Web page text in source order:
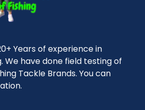
Years of experience in
We have done field testing of
Tackle Brands. You can